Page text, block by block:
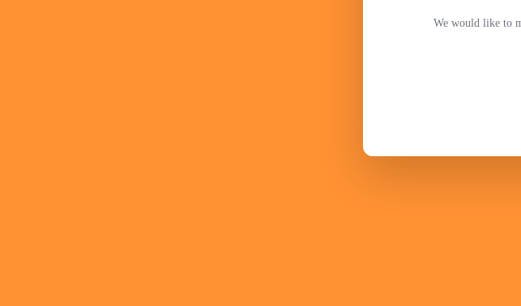
We would like to